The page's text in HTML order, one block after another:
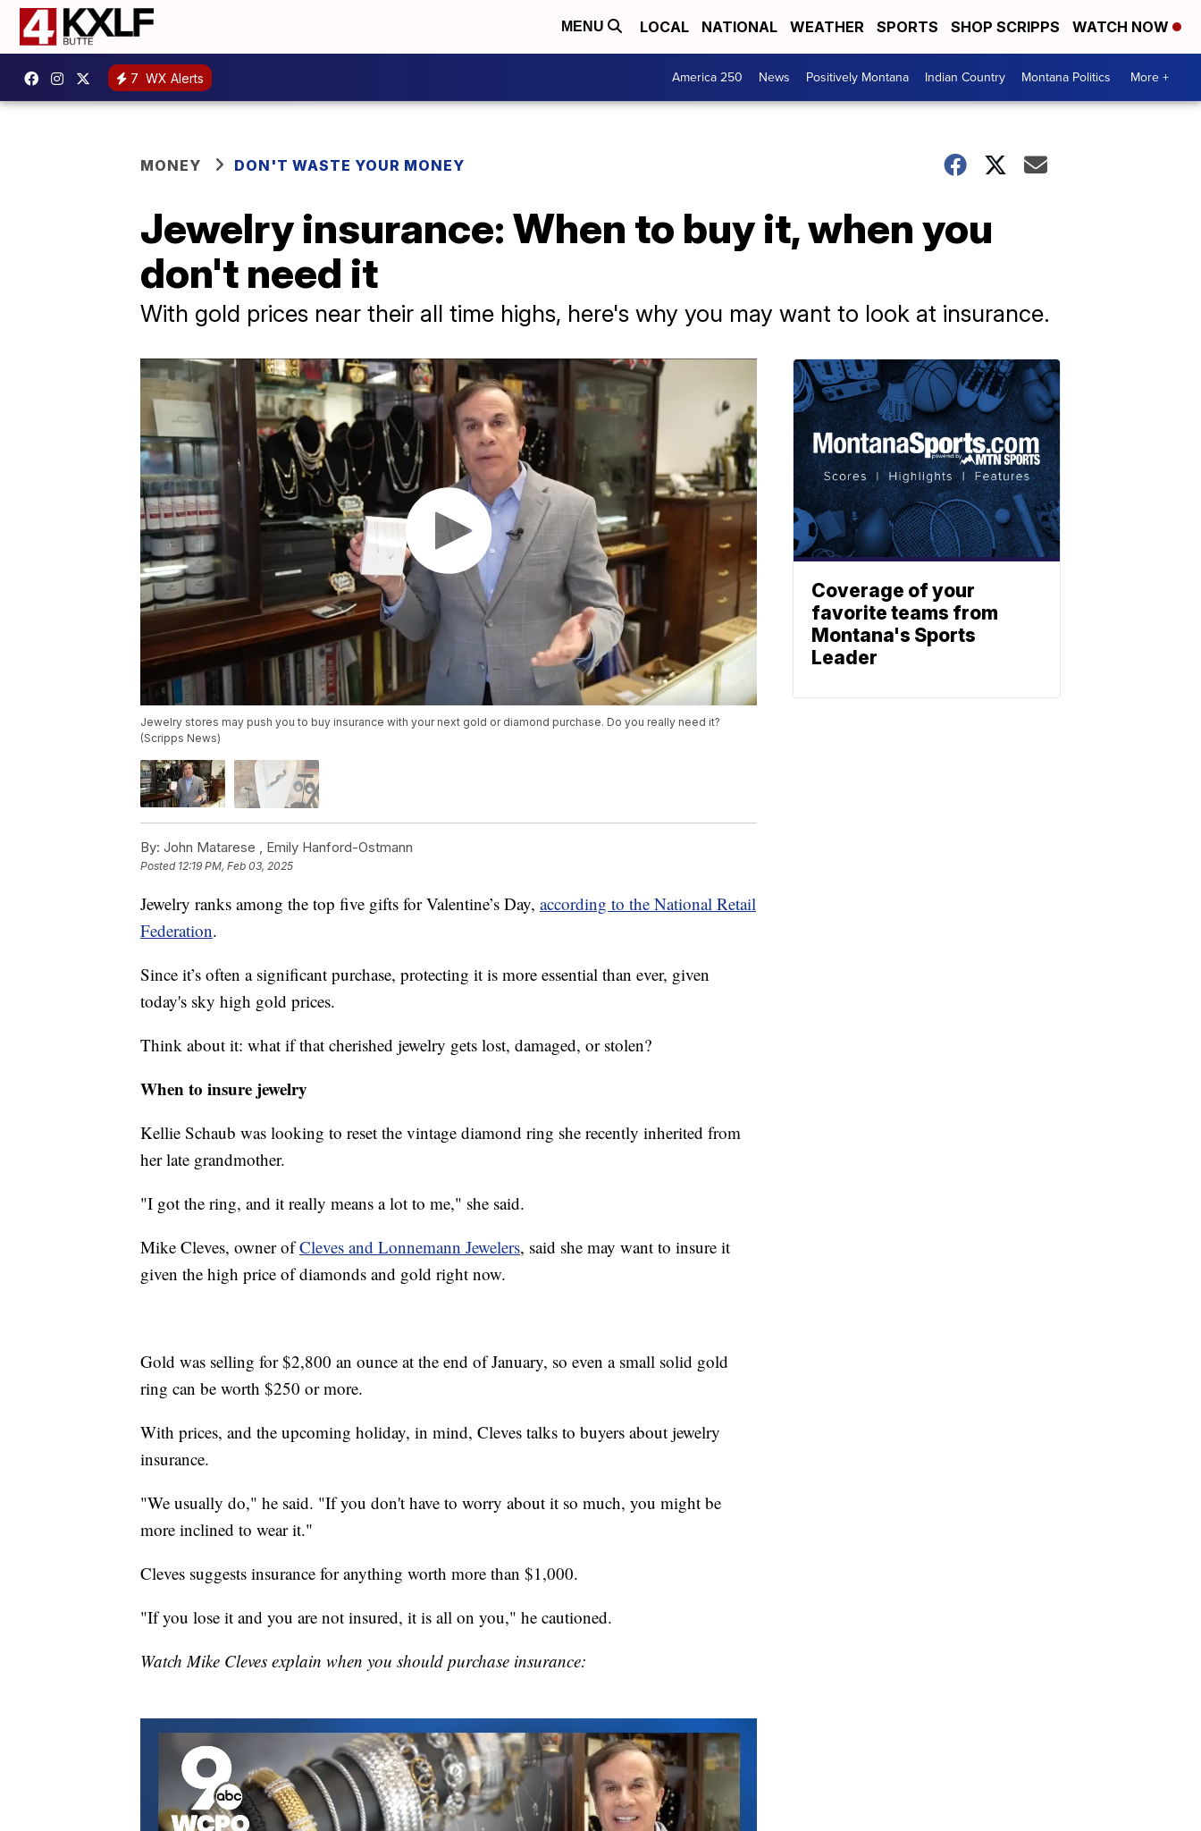
MENU LOCAL NATIONAL WEATHER SPORTS SHOP SCRIPPS WATCH NOW
7 WX Alerts America 250 News Positively Montana Indian Country Montana Politics More +
MONEY DON'T WASTE YOUR MONEY
Jewelry insurance: When to buy it, when you
don't need it
With gold prices near their all time highs, here's why you may want to look at insurance.
Jewelry stores may push you to buy insurance with your next gold or diamond purchase. Do you really need it?
(Scripps News)
By: John Matarese , Emily Hanford-Ostmann
Posted 12:19 PM, Feb 03, 2025
Jewelry ranks among the top five gifts for Valentine’s Day, according to the National Retail
Federation.
Since it’s often a significant purchase, protecting it is more essential than ever, given
today's sky high gold prices.
Think about it: what if that cherished jewelry gets lost, damaged, or stolen?
When to insure jewelry
Kellie Schaub was looking to reset the vintage diamond ring she recently inherited from
her late grandmother.
"I got the ring, and it really means a lot to me," she said.
Mike Cleves, owner ofCleves and Lonnemann Jewelers, said she may want to insure it
given the high price of diamonds and gold right now.
Gold was selling for $2,800 an ounce at the end of January, so even a small solid gold
ring can be worth $250 or more.
With prices, and the upcoming holiday, in mind, Cleves talks to buyers about jewelry
insurance.
"We usually do," he said. "If you don't have to worry about it so much, you might be
more inclined to wear it."
Cleves suggests insurance for anything worth more than $1,000.
"If you lose it and you are not insured, it is all on you," he cautioned.
Watch Mike Cleves explain when you should purchase insurance:
Coverage of your
favorite teams from
Montana's Sports
Leader